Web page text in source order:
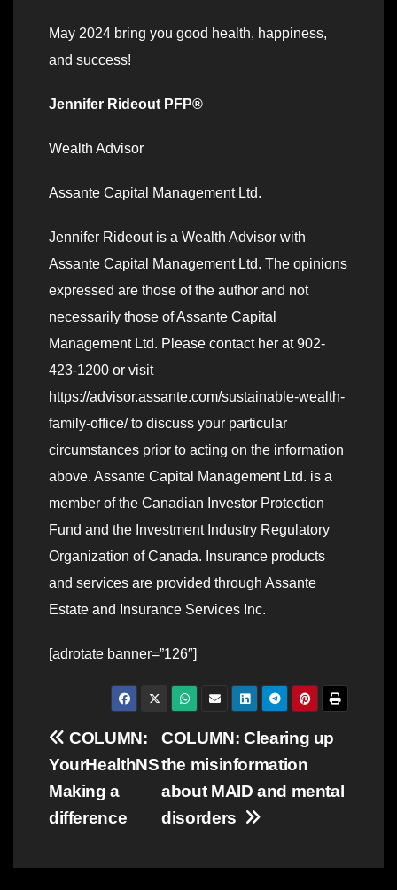
May 2024 bring you good health, happiness,
and success!
Jennifer Rideout PFP®
Wealth Advisor
Assante Capital Management Ltd.
Jennifer Rideout is a Wealth Advisor with
Assante Capital Management Ltd. The opinions
expressed are those of the author and not
necessarily those of Assante Capital
Management Ltd. Please contact her at 902-
423-1200 or visit
https://advisor.assante.com/sustainable-wealth-
family-office/ to discuss your particular
circumstances prior to acting on the information
above. Assante Capital Management Ltd. is a
member of the Canadian Investor Protection
Fund and the Investment Industry Regulatory
Organization of Canada. Insurance products
and services are provided through Assante
Estate and Insurance Services Inc.
[adrotate banner=”126″]
Post
navigation
COLUMN: Clearing up
the misinformation
about MAID and mental
disorders
COLUMN:
YourHealthNS
Making a
difference